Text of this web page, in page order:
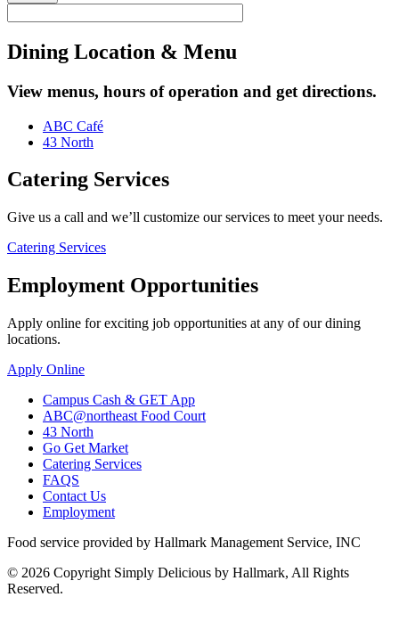
Dining Location & Menu
View menus, hours of operation and get directions.
ABC Café
43 North
Catering Services
Give us a call and we’ll customize our services to meet your needs.
Catering Services
Employment Opportunities
Apply online for exciting job opportunities at any of our dining
locations.
Apply Online
Campus Cash & GET App
ABC@northeast Food Court
43 North
Go Get Market
Catering Services
FAQS
Contact Us
Employment
Food service provided by Hallmark Management Service, INC
© 2026 Copyright Simply Delicious by Hallmark, All Rights
Reserved.